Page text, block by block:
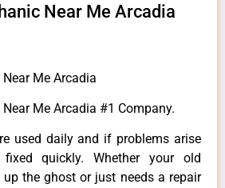
Near Me Arcadia
Me Arcadia
Me Arcadia #1 Company.
used daily and if problems arise
quickly. Whether your old
the ghost or just needs a repair